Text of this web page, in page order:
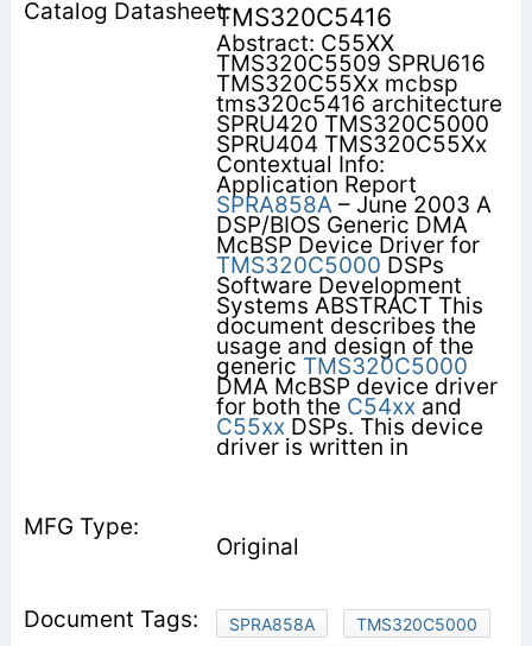
TMS320C5416
Abstract: C55XX
TMS320C5509 SPRU616
TMS320C55Xx mcbsp
tms320c5416 architecture
SPRU420 TMS320C5000
SPRU404 TMS320C55Xx
Contextual Info:
Application Report
SPRA858A – June 2003 A
DSP/BIOS Generic DMA
McBSP Device Driver for
TMS320C5000 DSPs
Software Development
Systems ABSTRACT This
document describes the
usage and design of the
generic TMS320C5000
DMA McBSP device driver
for both the C54xxand
C55xxDSPs. This device
driver is written in
Original
SPRA858A
TMS320C5000